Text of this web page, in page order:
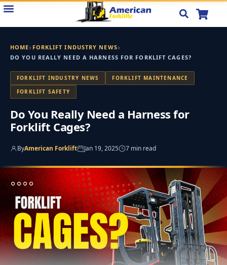
Skip
HOME› FORKLIFT INDUSTRY NEWS›
DO YOU REALLY NEED A HARNESS FOR FORKLIFT CAGES?
FORKLIFT INDUSTRY NEWS
FORKLIFT MAINTENANCE
FORKLIFT SAFETY
Do You Really Need a Harness for
Forklift Cages?
ByAmerican Forklift Jan 19, 2025 7 min read